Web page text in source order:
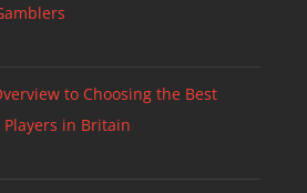
to Choosing the Best
in Britain